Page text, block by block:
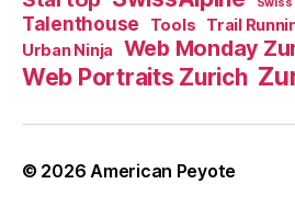
Talenthouse Tools Trail
Urban Ninja Web Monday
Web Portraits Zurich
© 2026 American Peyote